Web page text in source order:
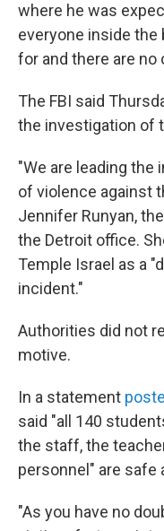
where he was
everyone inside the
for and there are no
The FBI said
the investigation of
"We are leading the
of violence against
Jennifer Runyan,
the Detroit office.
Temple Israel as a
incident."
Authorities did not
motive.
In a statement
said "all 140
the staff, the
personnel" are safe
"As you have no